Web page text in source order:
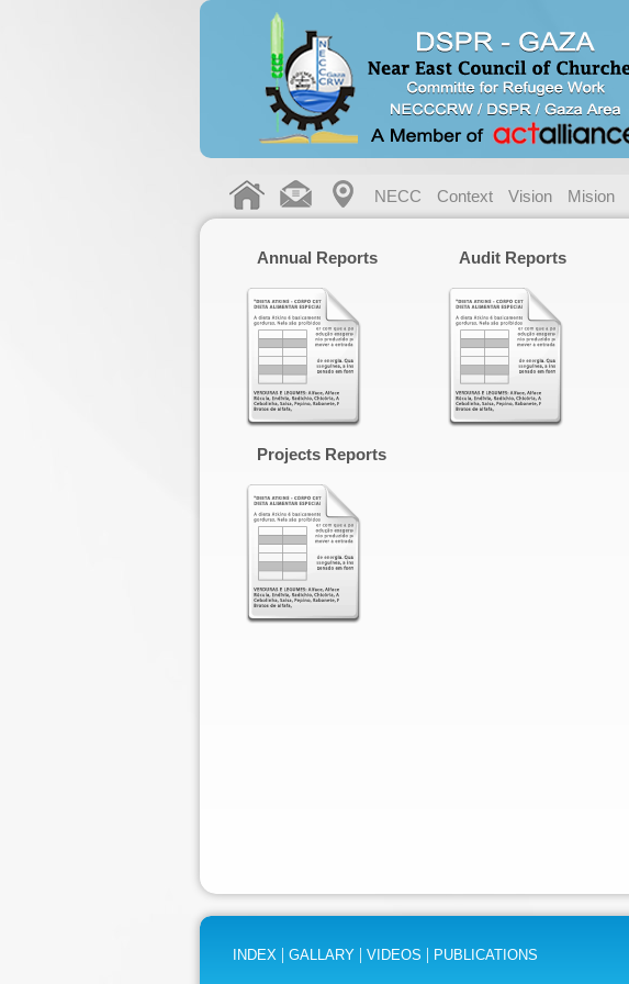
NECC Context Vision Mision
Annual Reports Audit Reports
Projects Reports
INDEX | GALLARY | VIDEOS | PUBLICATIONS